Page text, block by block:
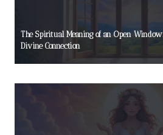
The Spiritual Meaning of an Open
Divine Connection